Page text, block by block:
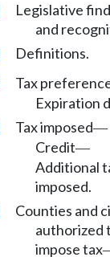
Legislative
and
Definitions.
Tax
Expiration
Tax imposed—
Credit—
Additional
imposed.
Counties and
authorized
impose tax